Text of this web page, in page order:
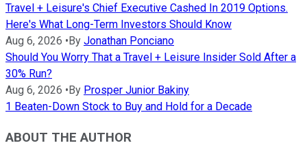
Travel + Leisure's Chief Executive Cashed In 2019 Options.
Here's What Long-Term Investors Should Know
Aug 6, 2026 • By Jonathan Ponciano
Should You Worry That a Travel + Leisure Insider Sold After a
30% Run?
Aug 6, 2026 • By Prosper Junior Bakiny
1 Beaten-Down Stock to Buy and Hold for a Decade
ABOUT THE AUTHOR